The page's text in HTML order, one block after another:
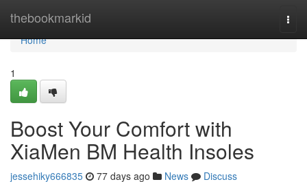
thebookmarkid
Home
Home
1
Boost Your Comfort with
XiaMen BM Health Insoles
jessehiky666835 77 days ago News
Discuss